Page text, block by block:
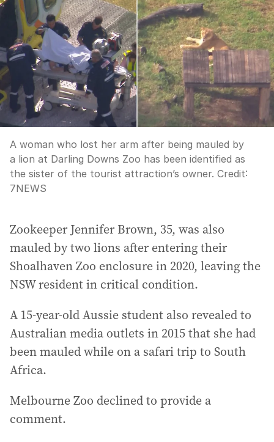
A woman who lost her arm after being mauled by
a lion at Darling Downs Zoo has been identified as
the sister of the tourist attraction’s owner. Credit:
7NEWS
Zookeeper Jennifer Brown, 35, was also
mauled by two lions after entering their
Shoalhaven Zoo enclosure in 2020, leaving the
NSW resident in critical condition.
A 15-year-old Aussie student also revealed to
Australian media outlets in 2015 that she had
been mauled while on a safari trip to South
Africa.
Melbourne Zoo declined to provide a
comment.